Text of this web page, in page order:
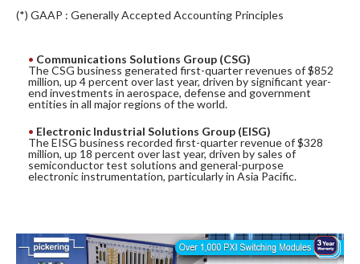
(*) GAAP : Generally Accepted Accounting Principles
Communications Solutions Group (CSG)
The CSG business generated first-quarter revenues of $852
million, up 4 percent over last year, driven by significant year-
end investments in aerospace, defense and government
entities in all major regions of the world.
Electronic Industrial Solutions Group (EISG)
The EISG business recorded first-quarter revenue of $328
million, up 18 percent over last year, driven by sales of
semiconductor test solutions and general-purpose
electronic instrumentation, particularly in Asia Pacific.